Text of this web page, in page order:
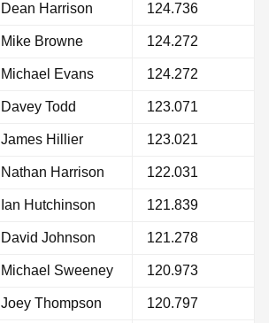
Dean Harrison 124.736
Mike Browne 124.272
Michael Evans 124.272
Davey Todd 123.071
James Hillier 123.021
Nathan Harrison 122.031
Ian Hutchinson 121.839
David Johnson 121.278
Michael Sweeney 120.973
Joey Thompson 120.797